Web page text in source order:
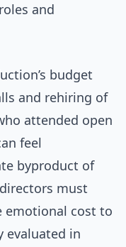
roles and
budget
and rehiring of
attended open
feel
byproduct of
must
emotional cost to
evaluated in